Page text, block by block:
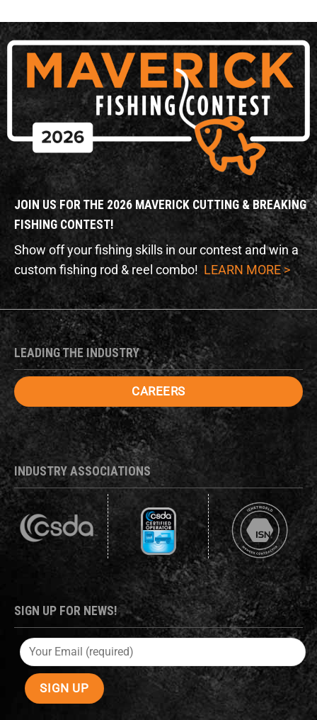
JOIN US FOR THE 2026 MAVERICK CUTTING & BREAKING
FISHING CONTEST!
Show off your fishing skills in our contest and win a
custom fishing rod & reel combo! LEARN MORE >
LEADING THE INDUSTRY
CAREERS
INDUSTRY ASSOCIATIONS
SIGN UP FOR NEWS!